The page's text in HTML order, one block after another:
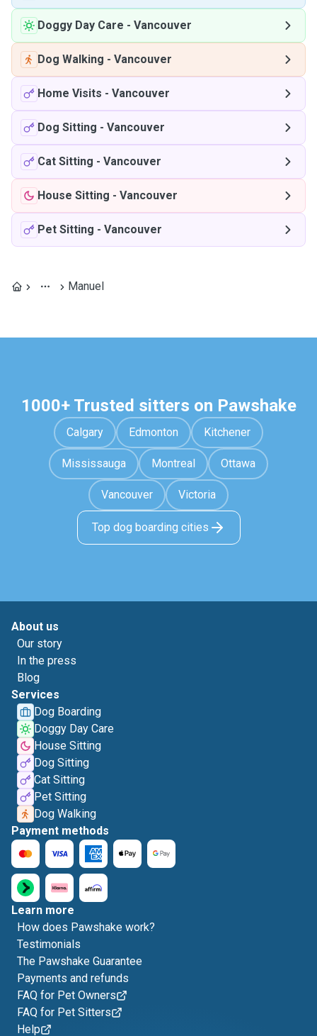
Doggy Day Care - Vancouver
Dog Walking - Vancouver
Home Visits - Vancouver
Dog Sitting - Vancouver
Cat Sitting - Vancouver
House Sitting - Vancouver
Pet Sitting - Vancouver
Manuel
1000+ Trusted sitters on Pawshake
Calgary Edmonton Kitchener
Mississauga Montreal Ottawa
Vancouver Victoria
Top dog boarding cities
About us
Our story
In the press
Blog
Services
Dog Boarding
Doggy Day Care
House Sitting
Dog Sitting
Cat Sitting
Pet Sitting
Dog Walking
Payment methods
Learn more
How does Pawshake work?
Testimonials
The Pawshake Guarantee
Payments and refunds
FAQ for Pet Owners
FAQ for Pet Sitters
Help